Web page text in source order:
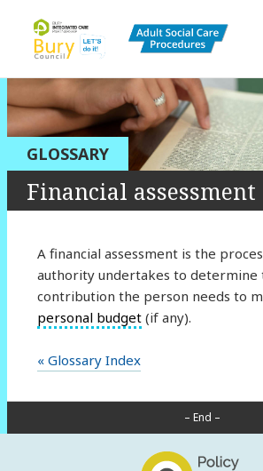
Bury Adult Social Care
Procedures and
GLOSSARY
Financial assessment
A financial assessment is the
authority undertakes to determine
contribution the person needs to
personal budget(if any).
« Glossary Index
– End –